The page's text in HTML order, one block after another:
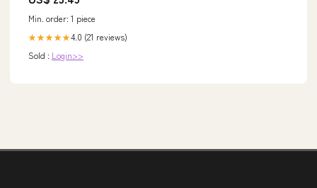
Min. order: 1 piece
★★★★★4.0 (21 reviews)
Sold : Login>>